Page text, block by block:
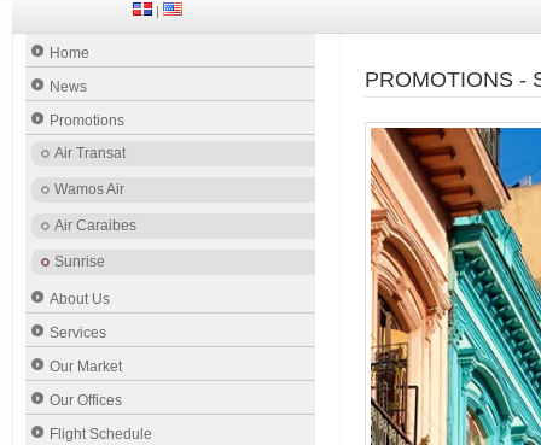
|
Home
News
Promotions
Air Transat
Wamos Air
Air Caraibes
Sunrise
About Us
Services
Our Market
Our Offices
Flight Schedule
PROMOTIONS -